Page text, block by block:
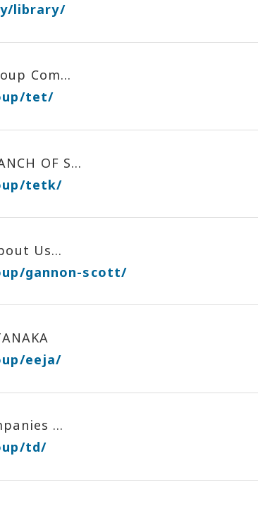
library/
Com...
tet/
OF S...
tetk/
Us...
gannon-scott/
eeja/
...
td/